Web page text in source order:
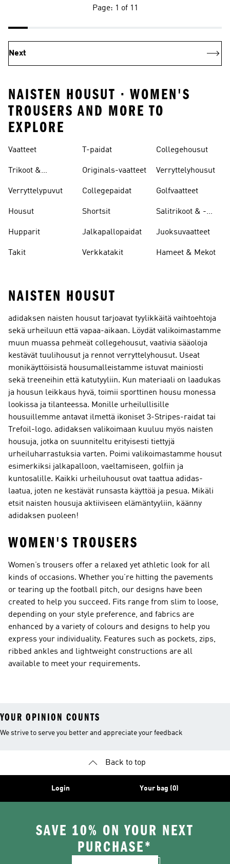
Page: 1 of 11
Next
NAISTEN HOUSUT · WOMEN'S
TROUSERS AND MORE TO
EXPLORE
Vaatteet
Trikoot &
Verryttelypuvut
Housut
Hupparit
Takit
T-paidat
Originals-vaatteet
Collegepaidat
Shortsit
Jalkapallopaidat
Verkkatakit
Collegehousut
Verryttelyhousut
Golfvaatteet
Salitrikoot & -
Juoksuvaatteet
Hameet & Mekot
NAISTEN HOUSUT
adidaksen naisten housut tarjoavat tyylikkäitä vaihtoehtoja
sekä urheiluun että vapaa-aikaan. Löydät valikoimastamme
muun muassa pehmeät collegehousut, vaativia sääoloja
kestävät tuulihousut ja rennot verryttelyhousut. Useat
monikäyttöisistä housumalleistamme istuvat mainiosti
sekä treeneihin että katutyyliin. Kun materiaali on laadukas
ja housun leikkaus hyvä, toimii sporttinen housu monessa
lookissa ja tilanteessa. Monille urheilullisille
housuillemme antavat ilmettä ikoniset 3-Stripes-raidat tai
Trefoil-logo. adidaksen valikoimaan kuuluu myös naisten
housuja, jotka on suunniteltu erityisesti tiettyjä
urheiluharrastuksia varten. Poimi valikoimastamme housut
esimerkiksi jalkapalloon, vaeltamiseen, golfiin ja
kuntosalille. Kaikki urheiluhousut ovat taattua adidas-
laatua, joten ne kestävät runsasta käyttöä ja pesua. Mikäli
etsit naisten housuja aktiiviseen elämäntyyliin, käänny
adidaksen puoleen!
WOMEN'S TROUSERS
Women’s trousers offer a relaxed yet athletic look for all
kinds of occasions. Whether you’re hitting the pavements
or tearing up the football pitch, our designs have been
created to help you succeed. Fits range from slim to loose,
depending on your style preference, and fabrics are
enhanced by a variety of colours and designs to help you
express your individuality. Features such as pockets, zips,
ribbed ankles and lightweight constructions are all
available to meet your requirements.
YOUR OPINION COUNTS
We strive to serve you better and appreciate your feedback
Back to top
Login Your bag (0)
SAVE 10% ON YOUR NEXT
PURCHASE*